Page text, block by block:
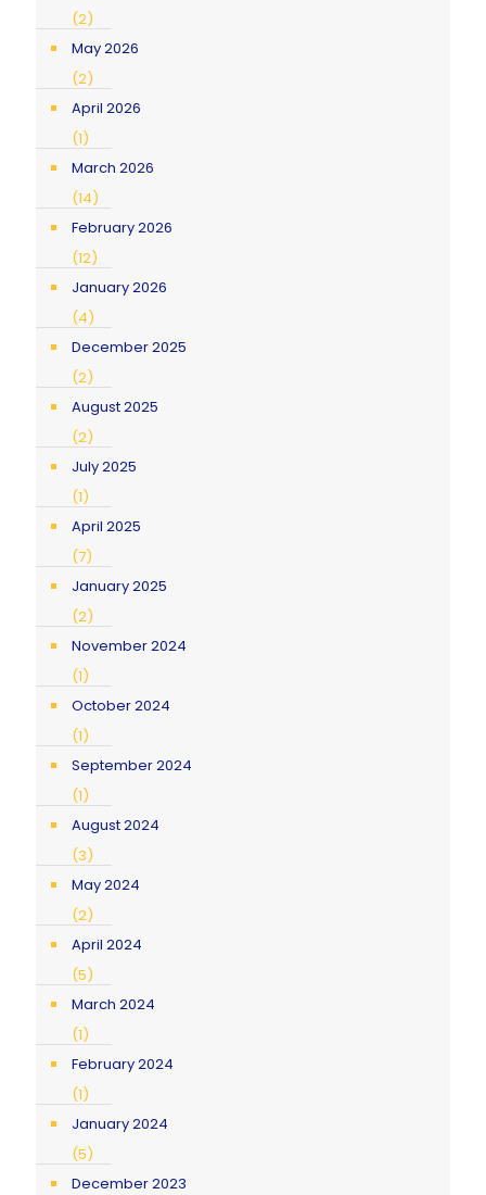
(2)
May 2026
(2)
April 2026
(1)
March 2026
(14)
February 2026
(12)
January 2026
(4)
December 2025
(2)
August 2025
(2)
July 2025
(1)
April 2025
(7)
January 2025
(2)
November 2024
(1)
October 2024
(1)
September 2024
(1)
August 2024
(3)
May 2024
(2)
April 2024
(5)
March 2024
(1)
February 2024
(1)
January 2024
(5)
December 2023